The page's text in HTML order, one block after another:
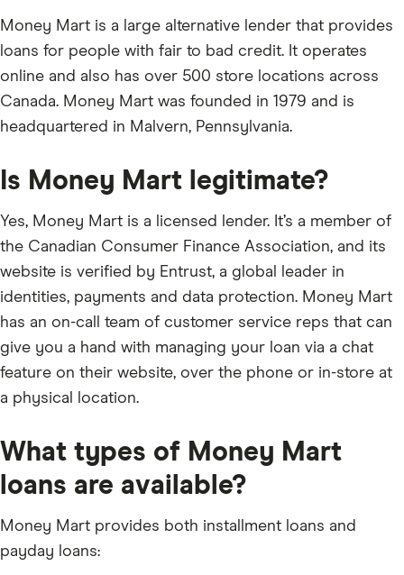
Money Mart is a large alternative lender that provides
loans for people with fair to bad credit. It operates
online and also has over 500 store locations across
Canada. Money Mart was founded in 1979 and is
headquartered in Malvern, Pennsylvania.
Is Money Mart legitimate?
Yes, Money Mart is a licensed lender. It’s a member of
the Canadian Consumer Finance Association, and its
website is verified by Entrust, a global leader in
identities, payments and data protection. Money Mart
has an on-call team of customer service reps that can
give you a hand with managing your loan via a chat
feature on their website, over the phone or in-store at
a physical location.
What types of Money Mart
loans are available?
Money Mart provides both installment loans and
payday loans: